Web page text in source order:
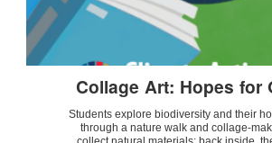
Collage Art: Hopes for
Students explore biodiversity and their
through a nature walk and collage-